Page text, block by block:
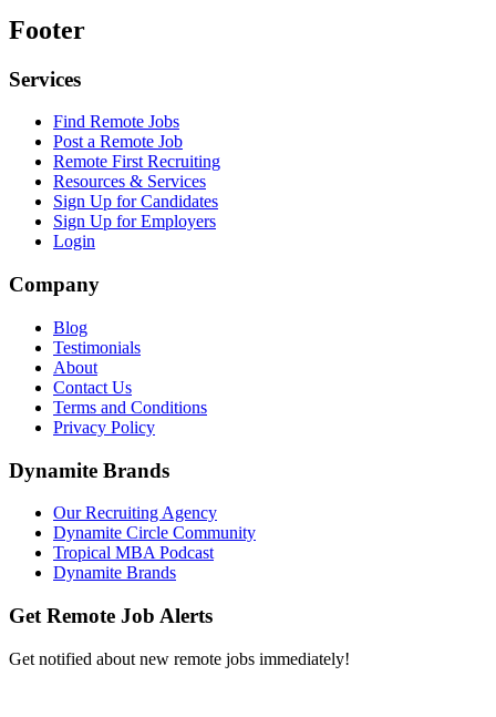
Footer
Services
Find Remote Jobs
Post a Remote Job
Remote First Recruiting
Resources & Services
Sign Up for Candidates
Sign Up for Employers
Login
Company
Blog
Testimonials
About
Contact Us
Terms and Conditions
Privacy Policy
Dynamite Brands
Our Recruiting Agency
Dynamite Circle Community
Tropical MBA Podcast
Dynamite Brands
Get Remote Job Alerts
Get notified about new remote jobs immediately!